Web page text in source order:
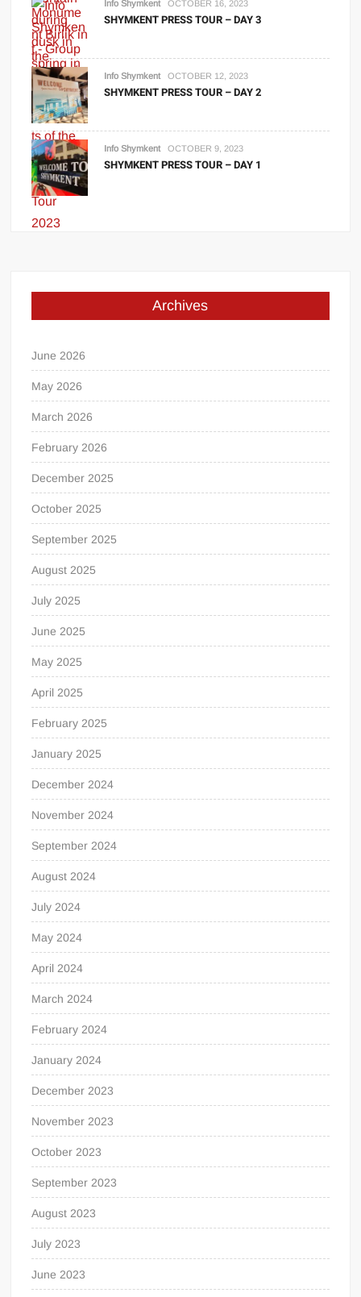
Info Shymkent OCTOBER 16, 2023
SHYMKENT PRESS TOUR – DAY 3
Info Shymkent OCTOBER 12, 2023
SHYMKENT PRESS TOUR – DAY 2
Info Shymkent OCTOBER 9, 2023
SHYMKENT PRESS TOUR – DAY 1
Archives
June 2026
May 2026
March 2026
February 2026
December 2025
October 2025
September 2025
August 2025
July 2025
June 2025
May 2025
April 2025
February 2025
January 2025
December 2024
November 2024
September 2024
August 2024
July 2024
May 2024
April 2024
March 2024
February 2024
January 2024
December 2023
November 2023
October 2023
September 2023
August 2023
July 2023
June 2023